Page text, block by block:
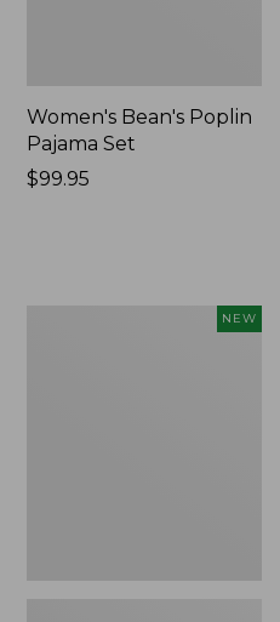
Women's Bean's Poplin
Pajama Set
Price:
$99.95
NEW